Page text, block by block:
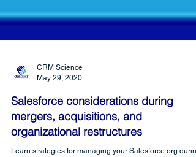
CRM Science
May 29, 2020
Salesforce considerations during